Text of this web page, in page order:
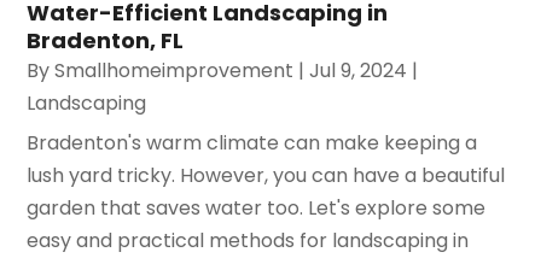
Water-Efficient Landscaping in
Bradenton, FL
BySmallhomeimprovement |Jul 9, 2024 |
Landscaping
Bradenton's warm climate can make keeping a
lush yard tricky. However, you can have a beautiful
garden that saves water too. Let's explore some
easy and practical methods for landscaping in